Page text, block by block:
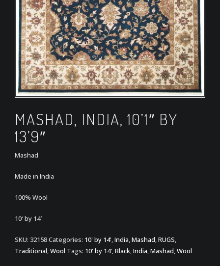
MASHAD, INDIA, 10’1″ BY
13’9″
Mashad
Made in India
100% Wool
10′ by 14′
SKU: 32158Categories: 10' by 14',India,Mashad,RUGS,
Traditional,Wool Tags: 10' by 14',Black,India,Mashad,Wool